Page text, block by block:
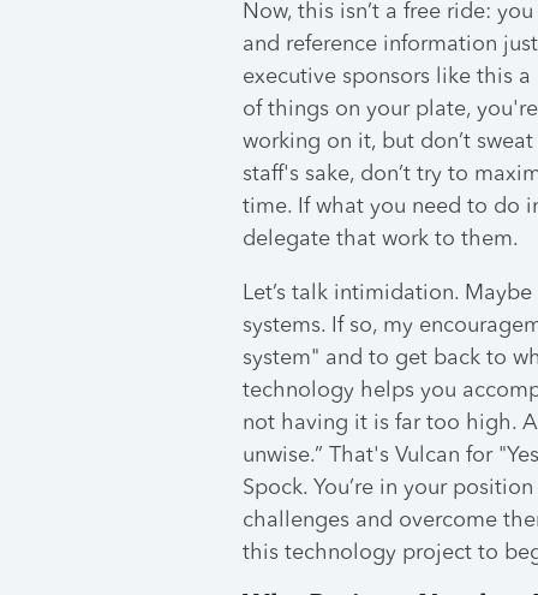
Now, this isn’t a free ride:
and reference information
executive sponsors like this
of things on your plate,
working on it, but don’t
staff's sake, don’t try to
time. If what you need to do
delegate that work to them.
Let’s talk intimidation.
systems. If so, my
system" and to get back to
technology helps you
not having it is far too high.
unwise.” That's Vulcan for
Spock. You’re in your
challenges and overcome
this technology project to